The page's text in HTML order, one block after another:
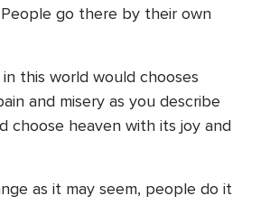
go there by their own
this world would chooses
and misery as you describe
choose heaven with its joy and
as it may seem, people do it